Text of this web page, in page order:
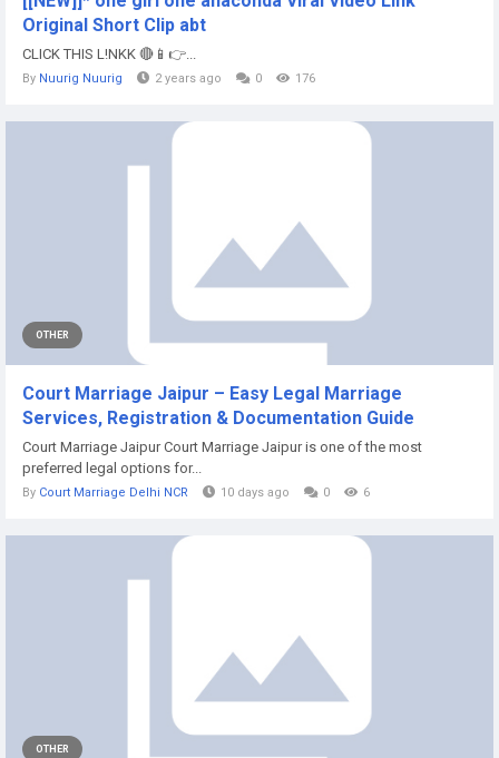
Original Short Clip abt
CLICK THIS L!NKK 🔴📱👉...
By Nuurig Nuurig 2 years ago 0 176
OTHER
Court Marriage Jaipur – Easy Legal Marriage
Services, Registration & Documentation Guide
Court Marriage Jaipur Court Marriage Jaipur is one of the most
preferred legal options for...
By Court Marriage Delhi NCR 10 days ago 0 6
OTHER